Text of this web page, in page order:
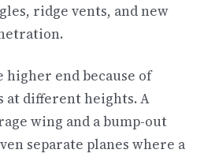
ridge vents, and new
end because of
different heights. A
wing and a bump-out
separate planes where a